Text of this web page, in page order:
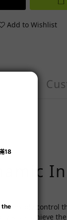
Add to Wishlist
flexibly control
to achieve